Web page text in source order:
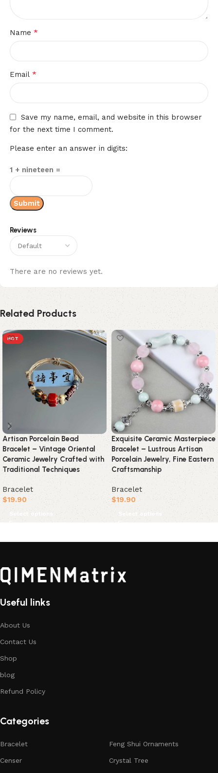
Reviews
There are no reviews yet.
Name *
Email *
Save my name, email, and website in this browser
for the next time I comment.
Please enter an answer in digits:
1 + nineteen =
Related Products
HOT
Artisan Porcelain Bead
Bracelet – Vintage Oriental
Ceramic Jewelry Crafted with
Traditional Techniques
Bracelet
$19.90
Select options
Exquisite Ceramic Masterpiece
Bracelet – Lustrous Artisan
Porcelain Jewelry, Fine Eastern
Craftsmanship
Bracelet
$19.90
Select options
Useful links
About Us
Contact Us
Shop
blog
Refund Policy
Categories
Bracelet
Censer
Feng Shui Ornaments
Crystal Tree